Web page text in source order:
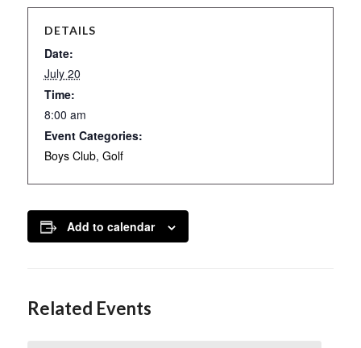
DETAILS
Date:
July 20
Time:
8:00 am
Event Categories:
Boys Club, Golf
Add to calendar
Related Events